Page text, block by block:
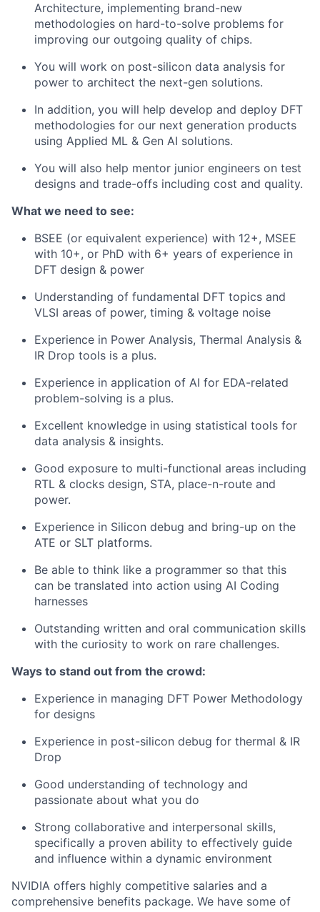
Architecture, implementing brand-new
methodologies on hard-to-solve problems for
improving our outgoing quality of chips.
You will work on post-silicon data analysis for
power to architect the next-gen solutions.
In addition, you will help develop and deploy DFT
methodologies for our next generation products
using Applied ML & Gen AI solutions.
You will also help mentor junior engineers on test
designs and trade-offs including cost and quality.
What we need to see:
BSEE (or equivalent experience) with 12+, MSEE
with 10+, or PhD with 6+ years of experience in
DFT design & power
Understanding of fundamental DFT topics and
VLSI areas of power, timing & voltage noise
Experience in Power Analysis, Thermal Analysis &
IR Drop tools is a plus.
Experience in application of AI for EDA-related
problem-solving is a plus.
Excellent knowledge in using statistical tools for
data analysis & insights.
Good exposure to multi-functional areas including
RTL & clocks design, STA, place-n-route and
power.
Experience in Silicon debug and bring-up on the
ATE or SLT platforms.
Be able to think like a programmer so that this
can be translated into action using AI Coding
harnesses
Outstanding written and oral communication skills
with the curiosity to work on rare challenges.
Ways to stand out from the crowd:
Experience in managing DFT Power Methodology
for designs
Experience in post-silicon debug for thermal & IR
Drop
Good understanding of technology and
passionate about what you do
Strong collaborative and interpersonal skills,
specifically a proven ability to effectively guide
and influence within a dynamic environment
NVIDIA offers highly competitive salaries and a
comprehensive benefits package. We have some of